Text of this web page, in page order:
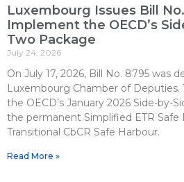
Luxembourg Issues Bill
Implement the OECD’s
Two Package
July 24, 2026
On July 17, 2026, Bill No. 8795 was
Luxembourg Chamber of
the OECD’s January 2026 Side-by-
the permanent Simplified ETR
Transitional CbCR Safe Harbour.
Read More »